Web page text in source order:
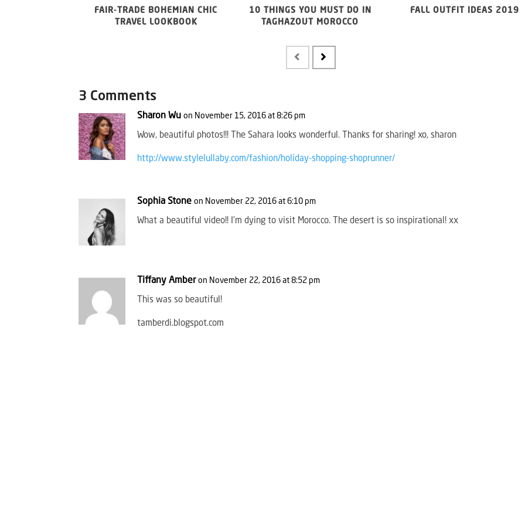
FAIR-TRADE BOHEMIAN CHIC
TRAVEL LOOKBOOK
10 THINGS YOU MUST DO IN
TAGHAZOUT MOROCCO
FALL OUTFIT IDEAS 2019
3 Comments
Sharon Wu on November 15, 2016 at 8:26 pm
Wow, beautiful photos!!! The Sahara looks wonderful. Thanks for sharing! xo, sharon
http://www.stylelullaby.com/fashion/holiday-shopping-shoprunner/
Sophia Stone on November 22, 2016 at 6:10 pm
What a beautiful video!! I’m dying to visit Morocco. The desert is so inspirational! xx
Tiffany Amber on November 22, 2016 at 8:52 pm
This was so beautiful!
tamberdi.blogspot.com